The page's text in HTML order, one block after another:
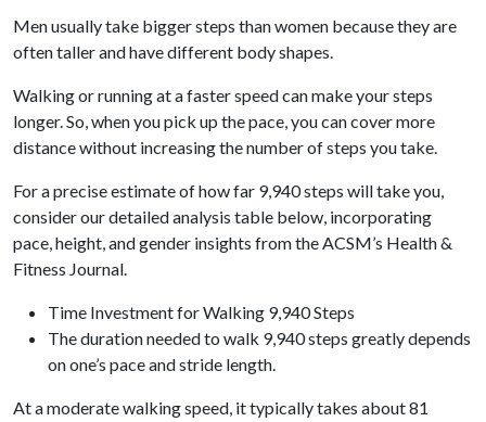
Men usually take bigger steps than women because they are
often taller and have different body shapes.
Walking or running at a faster speed can make your steps
longer. So, when you pick up the pace, you can cover more
distance without increasing the number of steps you take.
For a precise estimate of how far 9,940 steps will take you,
consider our detailed analysis table below, incorporating
pace, height, and gender insights from the ACSM’s Health &
Fitness Journal.
Time Investment for Walking 9,940 Steps
The duration needed to walk 9,940 steps greatly depends
on one’s pace and stride length.
At a moderate walking speed, it typically takes about 81